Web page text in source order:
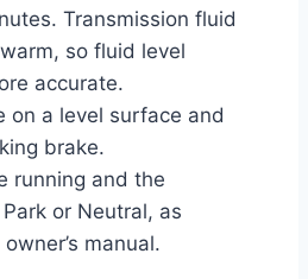
Transmission fluid
so fluid level
accurate.
on a level surface and
brake.
running and the
or Neutral, as
manual.